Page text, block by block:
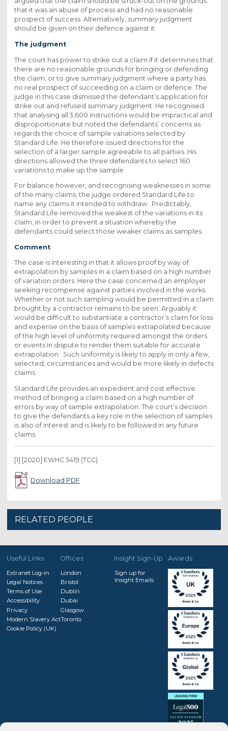
that it was an abuse of process and had no reasonable
prospect of success. Alternatively, summary judgment
should be given on their defence against it.
The judgment
The court has power to strike out a claim if it determines that
there are no reasonable grounds for bringing or defending
the claim, or to give summary judgment where a party has
no real prospect of succeeding on a claim or defence. The
judge in this case dismissed the defendant’s application for
strike out and refused summary judgment. He recognised
that analysing all 3,600 instructions would be impractical and
disproportionate but noted the defendants’ concerns as
regards the choice of sample variations selected by
Standard Life. He therefore issued directions for the
selection of a larger sample agreeable to all parties. His
directions allowed the three defendants to select 160
variations to make up the sample.
For balance however, and recognising weaknesses in some
of the many claims, the judge ordered Standard Life to
name any claims it intended to withdraw. Predictably,
Standard Life removed the weakest of the variations in its
claim, in order to prevent a situation whereby the
defendants could select those weaker claims as samples.
Comment
The case is interesting in that it allows proof by way of
extrapolation by samples in a claim based on a high number
of variation orders. Here the case concerned an employer
seeking recompense against parties involved in the works.
Whether or not such sampling would be permitted in a claim
brought by a contractor remains to be seen. Arguably it
would be difficult to substantiate a contractor’s claim for loss
and expense on the basis of samples extrapolated because
of the high level of uniformity required amongst the orders
or events in dispute to render them suitable for accurate
extrapolation. Such uniformity is likely to apply in only a few,
selected, circumstances and would be more likely in defects
claims.
Standard Life provides an expedient and cost effective
method of bringing a claim based on a high number of
errors by way of sample extrapolation. The court’s decision
to give the defendants a key role in the selection of samples
is also of interest and is likely to be followed in any future
claims.
[1] [2020] EWHC 3419 (TCC)
Download PDF
RELATED PEOPLE
Useful Links
Extranet Log-in
Legal Notices
Terms of Use
Accessibility
Privacy
Modern Slavery Act
Cookie Policy (UK)
Offices
London
Bristol
Dublin
Dubai
Glasgow
Toronto
Insight Sign-Up
Sign up for
Insight Emails
Awards